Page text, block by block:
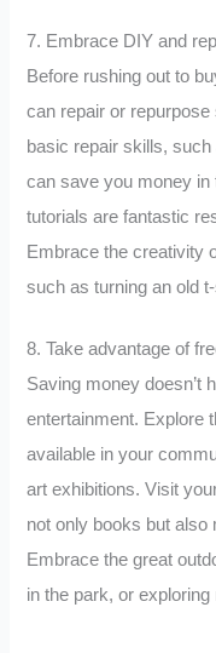
7. Embrace DIY and
Before rushing out to
can repair or
basic repair skills,
can save you money in
tutorials are fantastic
Embrace the creativity
such as turning an old
8. Take advantage of
Saving money doesn’t
entertainment. Explore
available in your
art exhibitions. Visit
not only books but also
Embrace the great
in the park, or